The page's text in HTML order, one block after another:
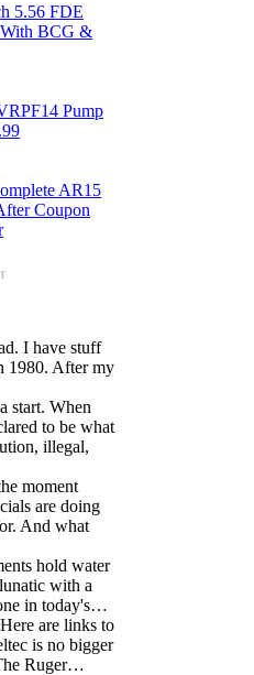
5.56 FDE
BCG &
Pump
AR15
Coupon
I have stuff
1980. After my
start. When
to be what
illegal,
moment
are doing
And what
hold water
with a
in today's…
are links to
is no bigger
Ruger…